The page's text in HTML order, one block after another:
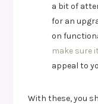
a bit of
for an
on
make sure
appeal to
With these, you